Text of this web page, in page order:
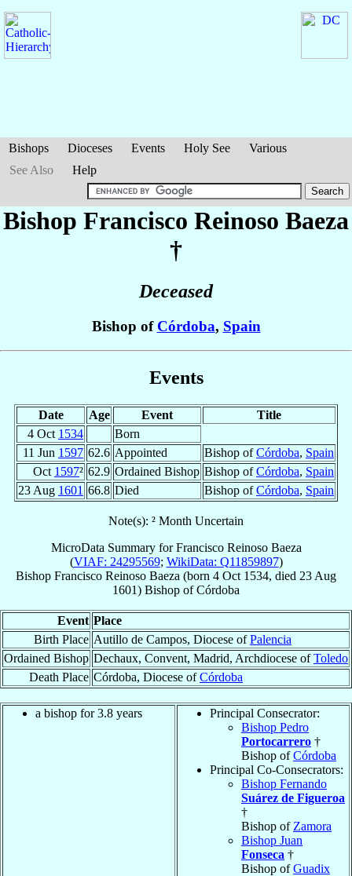
Bishops Dioceses Events Holy See
Various
See Also
Help
Bishop Francisco Reinoso Baeza
†
Deceased
Bishop of Córdoba, Spain
Events
Date Age Event
Title
4 Oct 1534
Born
11 Jun 1597 62.6 Appointed Bishop ofCórdoba, Spain
Oct 1597² 62.9 Ordained Bishop Bishop ofCórdoba, Spain
23 Aug 1601 66.8 Died Bishop ofCórdoba, Spain
Note(s): ² Month Uncertain
MicroData Summary forFrancisco Reinoso Baeza
(VIAF: 24295569; WikiData: Q11859897)
Bishop Francisco Reinoso Baeza (born 4 Oct 1534, died 23 Aug
1601) Bishop ofCórdoba
Event Place
Birth Place Autillo de Campos, Diocese ofPalencia
Ordained Bishop Dechaux, Convent, Madrid, Archdiocese ofToledo
Death Place Córdoba, Diocese ofCórdoba
a bishop for 3.8 years
Principal Consecrator:
Bishop Pedro
Portocarrero †
Bishop ofCórdoba
Principal Co-Consecrators:
Bishop Fernando
Suárez de Figueroa
†
Bishop of Zamora
Bishop Juan
Fonseca †
Bishop ofGuadix